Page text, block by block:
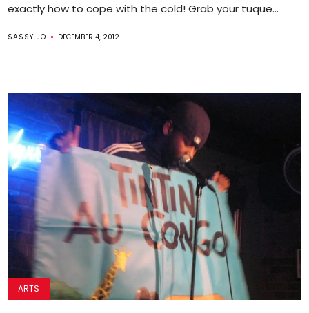
exactly how to cope with the cold! Grab your tuque...
SASSY JO DECEMBER 4, 2012
ARTS